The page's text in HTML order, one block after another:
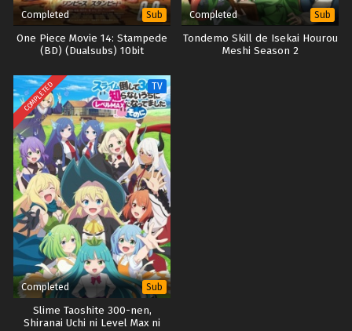
Completed Sub
One Piece Movie 14: Stampede
(BD) (Dualsubs) 10bit
Completed Sub
Tondemo Skill de Isekai Hourou
Meshi Season 2
COMPLETED TV
Completed Sub
Slime Taoshite 300-nen,
Shiranai Uchi ni Level Max ni